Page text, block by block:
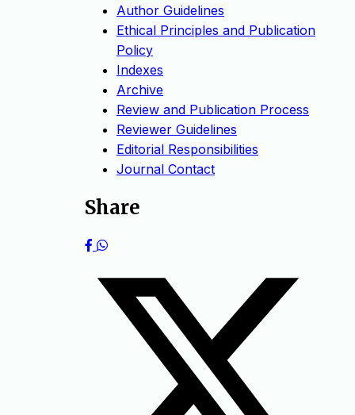
Author Guidelines
Ethical Principles and Publication
Policy
Indexes
Archive
Review and Publication Process
Reviewer Guidelines
Editorial Responsibilities
Journal Contact
Share